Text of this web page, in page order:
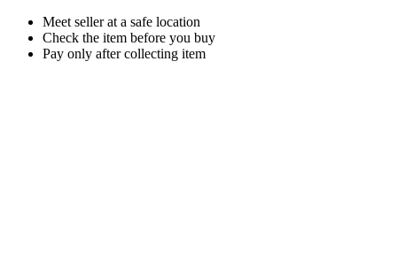
Meet seller at a safe location
Check the item before you buy
Pay only after collecting item